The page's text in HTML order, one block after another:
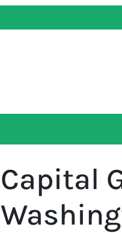
Capital